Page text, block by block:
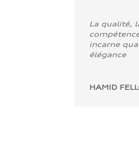
La qualité,
incarne
élégance
HAMID